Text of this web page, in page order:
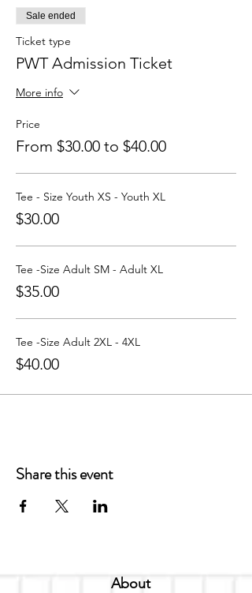
Y our very own painted T-shirt to take
home
You may bring your own snacks and non-
Got questions? Email us:
Learn more about Party with a Tee at:
https://www.partywithatee.com/
Sale ended
Ticket type
PWT Admission Ticket
More info
Price
From $30.00 to $40.00
Tee - Size Youth XS - Youth XL
$30.00
Tee -Size Adult SM - Adult XL
$35.00
Tee -Size Adult 2XL - 4XL
$40.00
Share this event
About